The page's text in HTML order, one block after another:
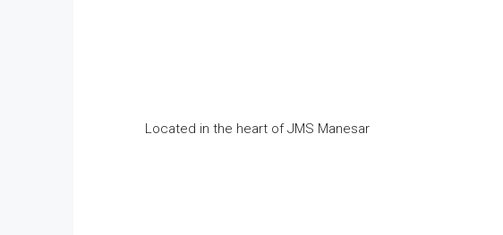
Located in the heart of JMS Manesar